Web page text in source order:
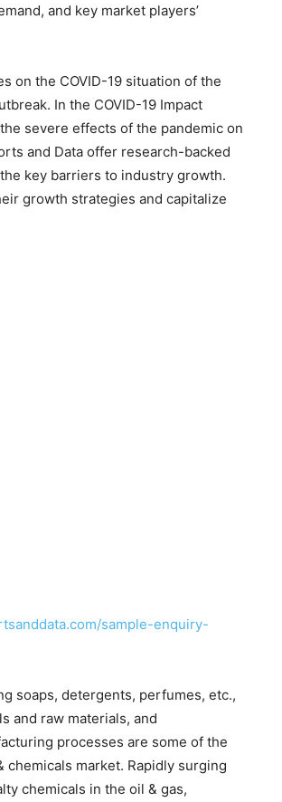
and key market players’
on the COVID-19 situation of the
In the COVID-19 Impact
severe effects of the pandemic on
and Data offer research-backed
key barriers to industry growth.
growth strategies and capitalize
sample-enquiry-
soaps, detergents, perfumes, etc.,
and raw materials, and
processes are some of the
market. Rapidly surging
chemicals in the oil & gas,